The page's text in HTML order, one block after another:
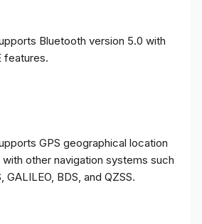
Bluetooth version 5.0 with
features.
GPS geographical location
other navigation systems such
GALILEO, BDS, and QZSS.